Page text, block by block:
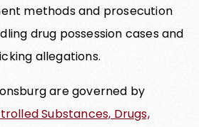
methods and prosecution
drug possession cases and
allegations.
are governed by
Substances, Drugs,